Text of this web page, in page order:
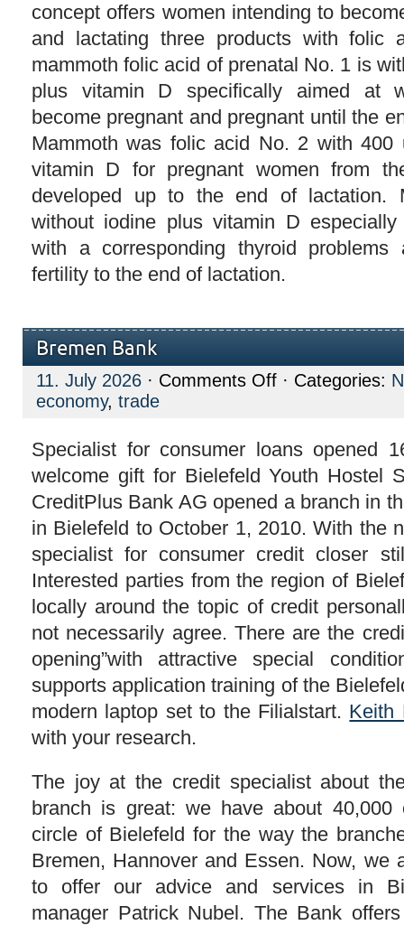
concept offers women intending to
and lactating three products with folic
mammoth folic acid of prenatal No. 1 is
plus vitamin D specifically aimed at
become pregnant and pregnant until the
Mammoth was folic acid No. 2 with
vitamin D for pregnant women from
developed up to the end of lactation.
without iodine plus vitamin D
with a corresponding thyroid problems
fertility to the end of lactation.
Bremen Bank
11. July 2026 · Comments Offon
Bremen
· Categories:
economy, trade
Specialist for consumer loans opened
welcome gift for Bielefeld Youth Hostel
CreditPlus Bank AG opened a branch in
in Bielefeld to October 1, 2010. With the
specialist for consumer credit closer
Interested parties from the region of
locally around the topic of credit
not necessarily agree. There are the
opening”with attractive special
supports application training of the
modern laptop set to the Filialstart. Keith
with your research.
The joy at the credit specialist about
branch is great: we have about 40,000
circle of Bielefeld for the way the
Bremen, Hannover and Essen. Now, we
to offer our advice and services in
manager Patrick Nubel. The Bank